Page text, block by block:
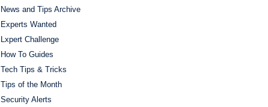
News and Tips Archive
Experts Wanted
Lxpert Challenge
How To Guides
Tech Tips & Tricks
Tips of the Month
Security Alerts